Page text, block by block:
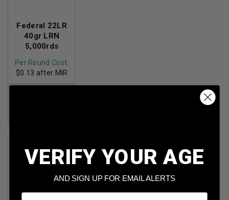
Federal 22LR
40gr LRN
5,000rds
Per Round Cost:
$0.13 after MIR
VERIFY YOUR AGE
AND SIGN UP FOR EMAIL ALERTS
Email